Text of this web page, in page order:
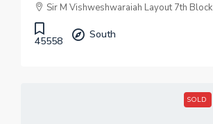
Sir M Vishweshwaraiah Layout 7th Block
45558
South
SOLD